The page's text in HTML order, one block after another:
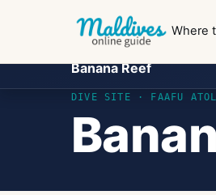
Where
DIVE SITE · FAAFU
Banana Reef